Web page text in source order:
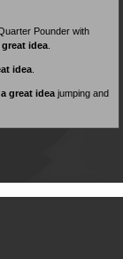
Pounder with
great idea
idea
a great idea jumping and